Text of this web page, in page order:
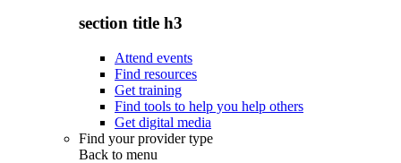
section title h3
Attend events
Find resources
Get training
Find tools to help you help others
Get digital media
Find your provider type
Back to menu